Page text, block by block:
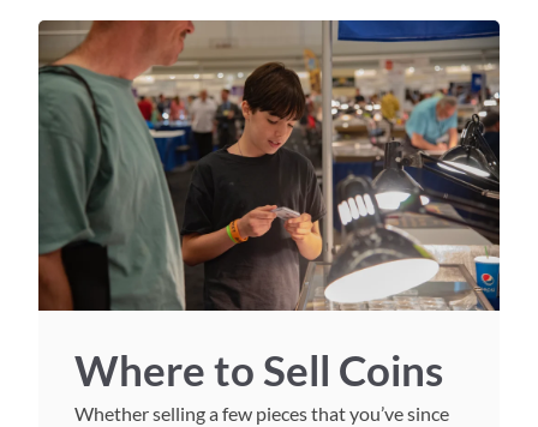
Where to Sell Coins
Whether selling a few pieces that you’ve since